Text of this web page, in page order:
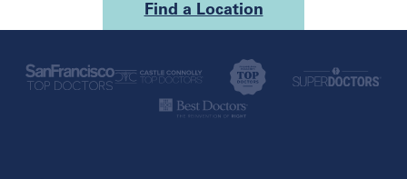
Find a Location
U.S.